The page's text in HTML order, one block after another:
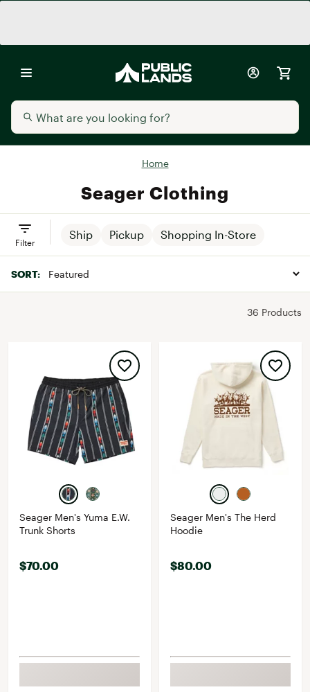
Home
Seager Clothing
Ship Pickup Shopping In-Store
Filter
SORT:
36 Products
Seager Men's Yuma E.W.
Trunk Shorts
$70.00
Seager Men's The Herd
Hoodie
$80.00